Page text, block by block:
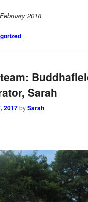
2018
Sarah
2017bySarah